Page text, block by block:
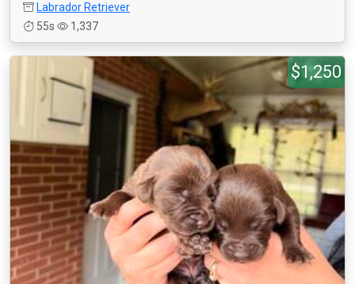
Labrador Retriever
55s
1,337
$1,250